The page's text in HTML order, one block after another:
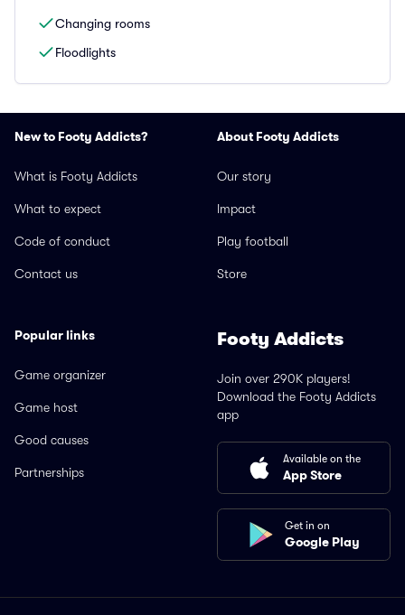
Changing rooms
Floodlights
New to Footy Addicts?
What is Footy Addicts
What to expect
Code of conduct
Contact us
About Footy Addicts
Our story
Impact
Play football
Store
Popular links
Game organizer
Game host
Good causes
Partnerships
Footy Addicts
Join over 290K players!
Download the Footy Addicts
app
Available on the
App Store
Get in on
Google Play